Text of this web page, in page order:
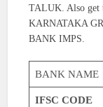
TALUK. Also get
KARNATAKA
BANK IMPS.
BANK NAME
IFSC CODE